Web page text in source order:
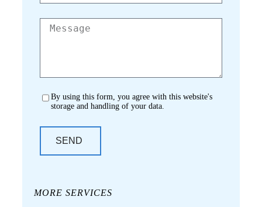
By using this form, you agree with this website's
storage and handling of your data.
SEND
MORE SERVICES